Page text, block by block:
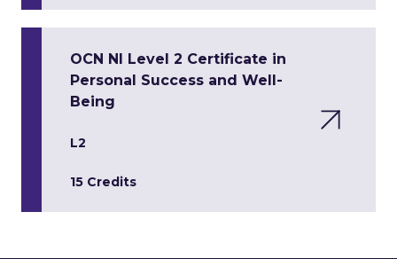
OCN NI Level 2 Certificate in
Personal Success and Well-
Being
L2
15 Credits